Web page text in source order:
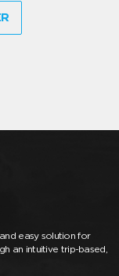
easy solution for
an intuitive trip-based,